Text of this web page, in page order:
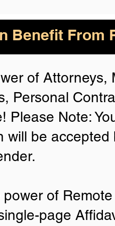
Benefit From
of Attorneys,
Personal
Please Note:
will be
of
page